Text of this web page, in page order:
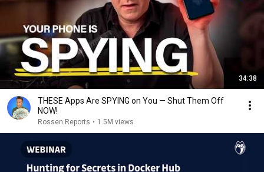
34:38
THESE Apps Are SPYING on You — Shut Them Off
NOW!
Rossen Reports • 1.5M views